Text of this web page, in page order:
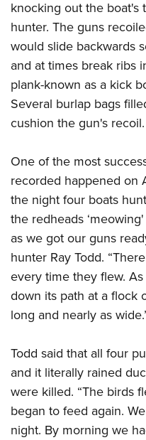
knocking out the boat's
hunter. The guns
would slide backwards
and at times break ribs
plank-known as a kick
Several burlap bags
cushion the gun's recoil.
One of the most
recorded happened on
the night four boats
the redheads
as we got our guns
hunter Ray Todd.
every time they flew.
down its path at a flock
long and nearly as
Todd said that all four
and it literally rained
were killed. “The birds
began to feed again.
night. By morning we